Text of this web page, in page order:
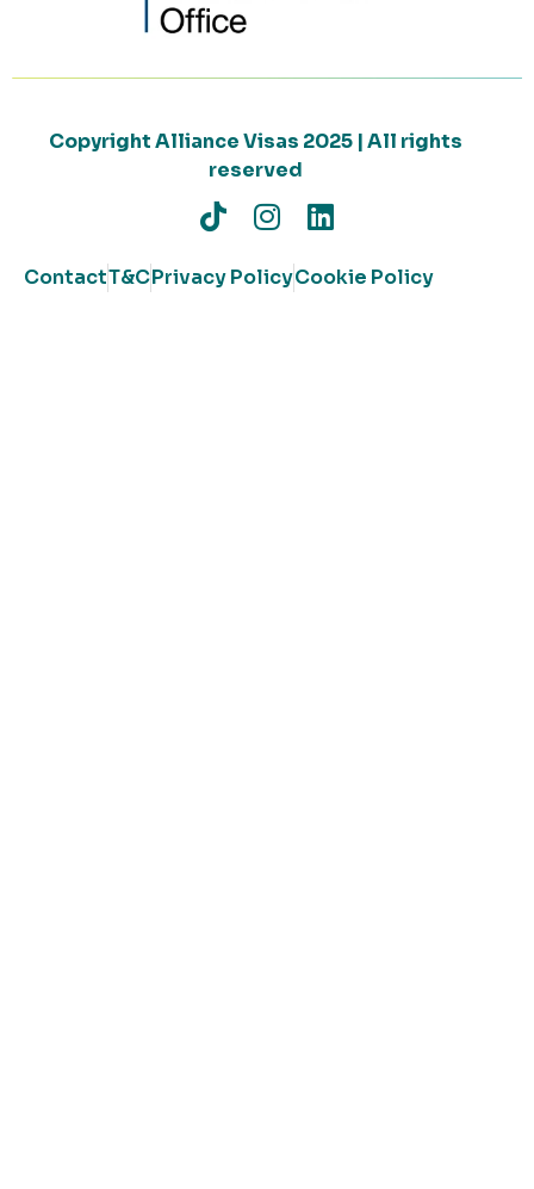
Copyright Alliance Visas 2025 | All rights
reserved
ContactT&CPrivacy PolicyCookie Policy